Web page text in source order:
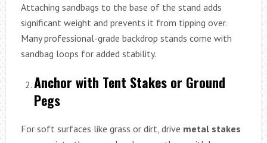
Attaching sandbags to the base of the stand adds
significant weight and prevents it from tipping over.
Many professional-grade backdrop stands come with
sandbag loops for added stability.
Anchor with Tent Stakes or Ground
Pegs
For soft surfaces like grass or dirt, drive metal stakes